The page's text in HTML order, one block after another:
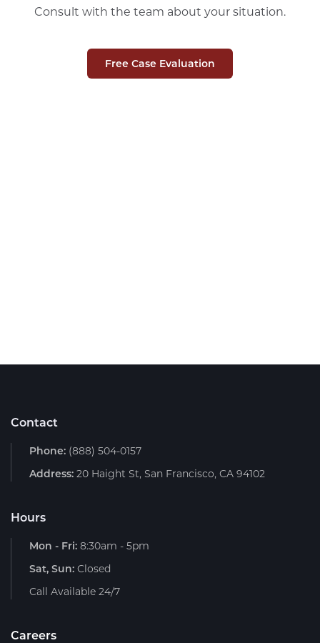
Consult with the team about your situation.
Free Case Evaluation
Contact
Phone: (888) 504-0157
Address: 20 Haight St, San Francisco, CA 94102
Hours
Mon - Fri: 8:30am - 5pm
Sat, Sun: Closed
Call Available 24/7
Careers